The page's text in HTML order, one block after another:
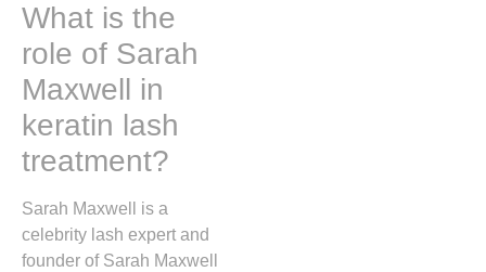
What is the
role of Sarah
Maxwell in
keratin lash
treatment?
Sarah Maxwell is a
celebrity lash expert and
founder of Sarah Maxwell